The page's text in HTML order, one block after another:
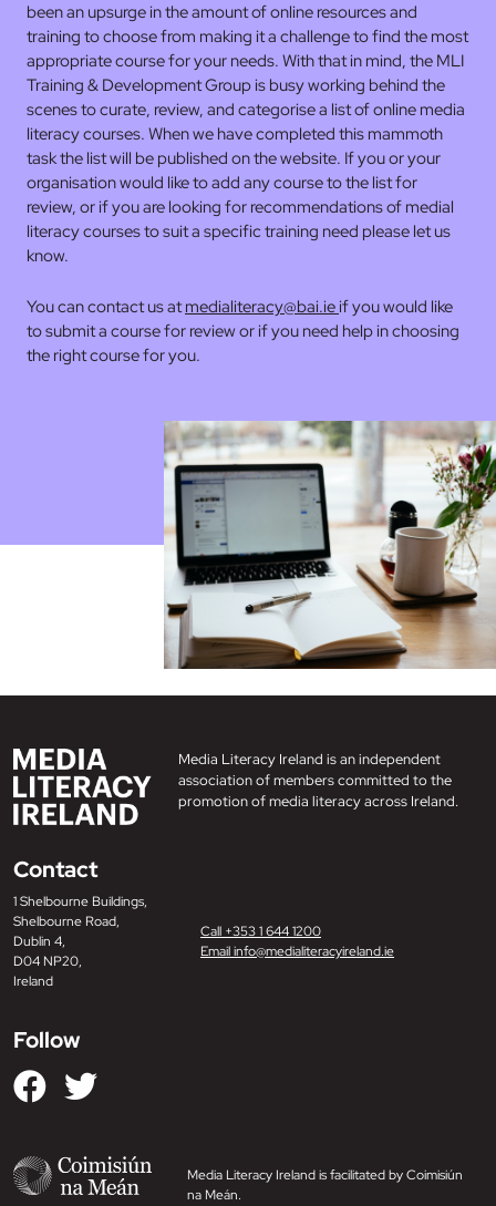
been an upsurge in the amount of online resources and
training to choose from making it a challenge to find the most
appropriate course for your needs. With that in mind, the MLI
Training & Development Group is busy working behind the
scenes to curate, review, and categorise a list of online media
literacy courses. When we have completed this mammoth
task the list will be published on the website. If you or your
organisation would like to add any course to the list for
review, or if you are looking for recommendations of medial
literacy courses to suit a specific training need please let us
know.
You can contact us atmedialiteracy@bai.ieif you would like
to submit a course for review or if you need help in choosing
the right course for you.
Media Literacy Ireland is an independent
association of members committed to the
promotion of media literacy across Ireland.
Contact
1 Shelbourne Buildings,
Shelbourne Road,
Dublin 4,
D04 NP20,
Ireland
Call +353 1 644 1200
Email info@medialiteracyireland.ie
Follow
Media Literacy Ireland is facilitated by Coimisiún
na Meán.